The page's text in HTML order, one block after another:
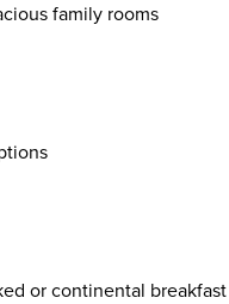
family rooms
or continental breakfast